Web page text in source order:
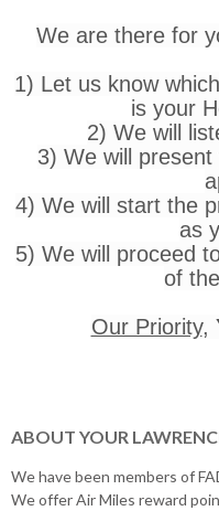
We are there for
1) Let us know
is your
2) We will
3) We will
4) We will start the
as
5) We will proceed
of
Our Priority,
ABOUT YOUR
We have been members of
We offer Air Miles reward